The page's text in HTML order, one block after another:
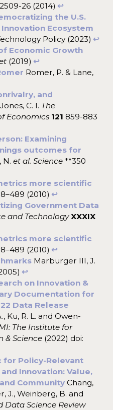
2509-26 (2014) ↩︎
the U.S.
Ecosystem
Policy (2023) ↩︎
Economic Growth
(2019) ↩︎
Romer, P. & Lane,
and
C. I. The
Economics 121 859-883
Examining
outcomes for
N.et al. Science **350
more scientific
(2010) ↩︎
Government Data
and Technology XXXIX
more scientific
(2010) ↩︎
Marburger III, J.
↩︎
on Innovation &
Documentation for
Data Release
Ku, R. L. and Owen-
The Institute for
& Science (2022) doi:
for Policy-Relevant
Innovation: Value,
Community Chang,
J., Weinberg, B. and
Data Science Review